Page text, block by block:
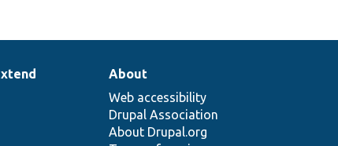
About
Web accessibility
Drupal Association
About Drupal.org